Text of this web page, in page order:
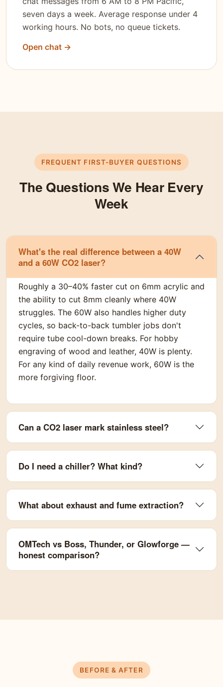
seven days a week. Average response under 4
working hours. No bots, no queue tickets.
Open chat →
FREQUENT FIRST-BUYER QUESTIONS
The Questions We Hear Every
Week
What's the real difference between a 40W
and a 60W CO2 laser?
Roughly a 30–40% faster cut on 6mm acrylic and
the ability to cut 8mm cleanly where 40W
struggles. The 60W also handles higher duty
cycles, so back-to-back tumbler jobs don't
require tube cool-down breaks. For hobby
engraving of wood and leather, 40W is plenty.
For any kind of daily revenue work, 60W is the
more forgiving floor.
Can a CO2 laser mark stainless steel?
Do I need a chiller? What kind?
What about exhaust and fume extraction?
OMTech vs Boss, Thunder, or Glowforge —
honest comparison?
BEFORE & AFTER